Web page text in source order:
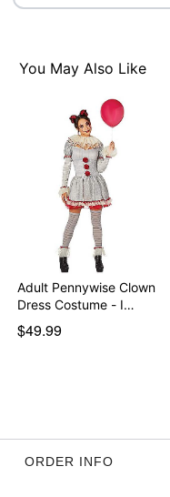
Imported
Item# 01572544
You May Also Like
Adult Pennywise Clown
Dress Costume - I…
$49.99
ORDER INFO